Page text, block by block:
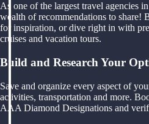
As one of the largest travel agencies
wealth of recommendations to share!
for inspiration, or dive right in with
cruises and vacation tours.
Build and Research Your
Save and organize every aspect of
activities, transportation and more.
AAA Diamond Designations and